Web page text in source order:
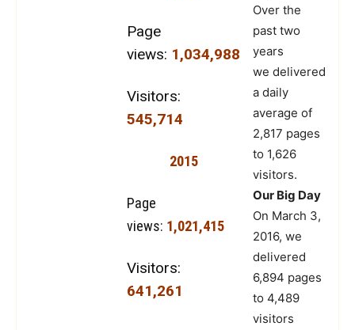
Page
views: 1,034,988
Visitors:
545,714
2015
Page
views: 1,021,415
Visitors:
641,261
Over the
past two
years
we delivered
a daily
average of
2,817 pages
to 1,626
visitors.
Our Big Day
On March 3,
2016, we
delivered
6,894 pages
to 4,489
visitors